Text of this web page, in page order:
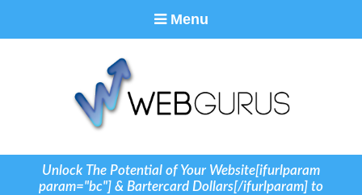
Menu
Unlock The Potential of Your Website[ifurlparam
param="bc"] & Bartercard Dollars[/ifurlparam] to